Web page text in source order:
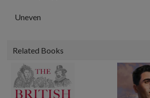
Uneven
Related Books